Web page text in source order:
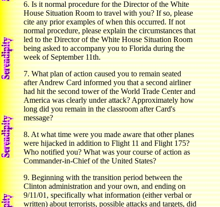
6. Is it normal procedure for the Director of the White
House Situation Room to travel with you? If so, please
cite any prior examples of when this occurred. If not
normal procedure, please explain the circumstances that
led to the Director of the White House Situation Room
being asked to accompany you to Florida during the
week of September 11th.
7. What plan of action caused you to remain seated
after Andrew Card informed you that a second airliner
had hit the second tower of the World Trade Center and
America was clearly under attack? Approximately how
long did you remain in the classroom after Card's
message?
8. At what time were you made aware that other planes
were hijacked in addition to Flight 11 and Flight 175?
Who notified you? What was your course of action as
Commander-in-Chief of the United States?
9. Beginning with the transition period between the
Clinton administration and your own, and ending on
9/11/01, specifically what information (either verbal or
written) about terrorists, possible attacks and targets, did